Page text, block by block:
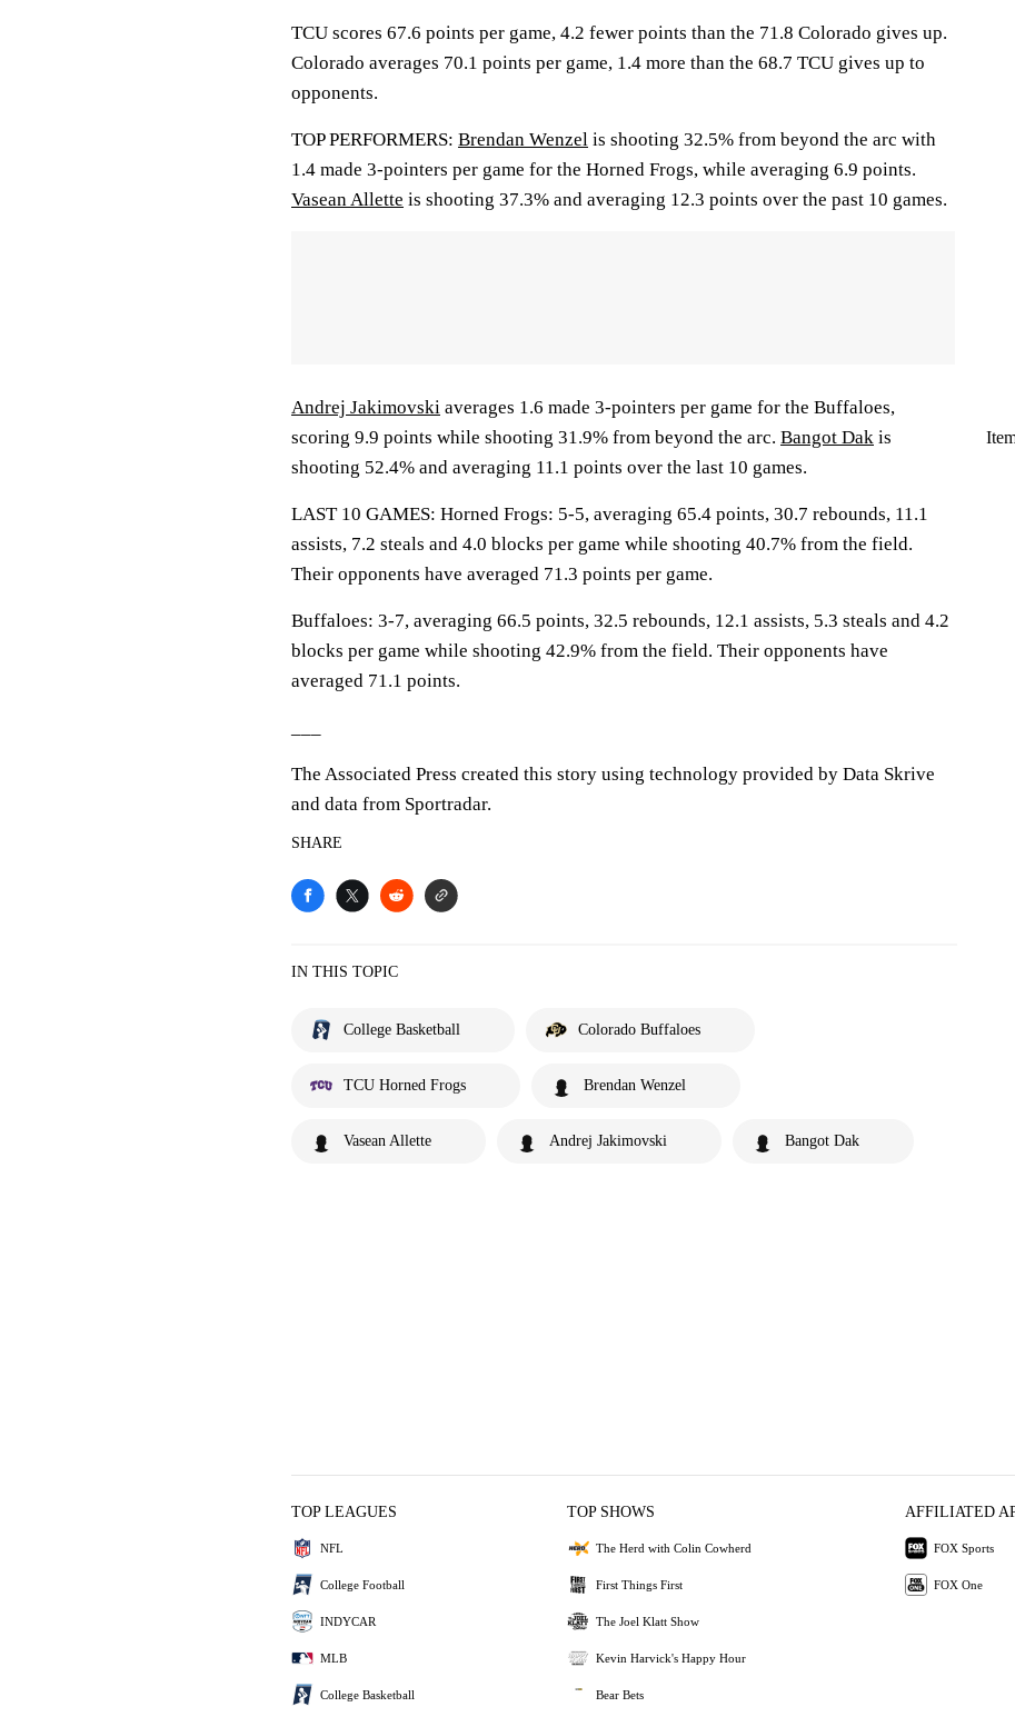
TCU scores 67.6 points per game, 4.2 fewer points than the 71.8 Colorado gives up.
Colorado averages 70.1 points per game, 1.4 more than the 68.7 TCU gives up to
opponents.
TOP PERFORMERS: Brendan Wenzel is shooting 32.5% from beyond the arc with
1.4 made 3-pointers per game for the Horned Frogs, while averaging 6.9 points.
Vasean Allette is shooting 37.3% and averaging 12.3 points over the past 10 games.
Andrej Jakimovski averages 1.6 made 3-pointers per game for the Buffaloes,
scoring 9.9 points while shooting 31.9% from beyond the arc. Bangot Dak is
shooting 52.4% and averaging 11.1 points over the last 10 games.
LAST 10 GAMES: Horned Frogs: 5-5, averaging 65.4 points, 30.7 rebounds, 11.1
assists, 7.2 steals and 4.0 blocks per game while shooting 40.7% from the field.
Their opponents have averaged 71.3 points per game.
Buffaloes: 3-7, averaging 66.5 points, 32.5 rebounds, 12.1 assists, 5.3 steals and 4.2
blocks per game while shooting 42.9% from the field. Their opponents have
averaged 71.1 points.
The Associated Press created this story using technology provided by Data Skrive
and data from Sportradar.
SHARE
IN THIS TOPIC
College Basketball Colorado Buffaloes
TCU Horned Frogs Brendan Wenzel
Vasean Allette Andrej Jakimovski Bangot Dak
TOP LEAGUES
NFL
College Football
INDYCAR
MLB
College Basketball
TOP SHOWS
The Herd with Colin Cowherd
First Things First
The Joel Klatt Show
Kevin Harvick's Happy Hour
Bear Bets
AFFILIATED
FOX Sports
FOX One